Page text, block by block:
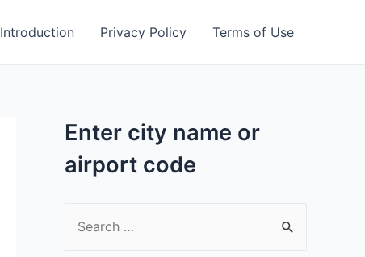
Introduction Privacy Policy Terms of Use
Enter city name or
airport code